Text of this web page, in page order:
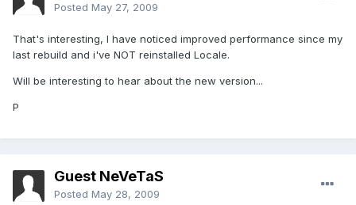
Posted May 27, 2009
That's interesting, I have noticed improved performance since my
last rebuild and i've NOT reinstalled Locale.
Will be interesting to hear about the new version...
P
Guest NeVeTaS
Posted May 28, 2009